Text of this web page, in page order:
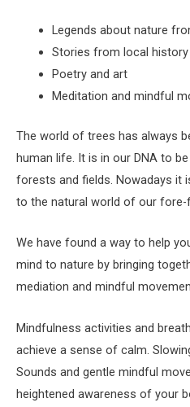
Legends about nature
Stories from local history
Poetry and art
Meditation and mindful
The world of trees has always
human life. It is in our DNA to
forests and fields. Nowadays it
to the natural world of our fore-
We have found a way to help
mind to nature by bringing
mediation and mindful
Mindfulness activities and
achieve a sense of calm.
Sounds and gentle mindful
heightened awareness of your